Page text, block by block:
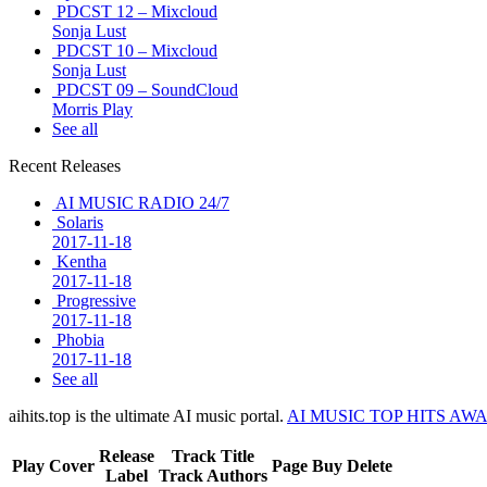
PDCST 12 – Mixcloud
Sonja Lust
PDCST 10 – Mixcloud
Sonja Lust
PDCST 09 – SoundCloud
Morris Play
See all
Recent Releases
AI MUSIC RADIO 24/7
Solaris
2017-11-18
Kentha
2017-11-18
Progressive
2017-11-18
Phobia
2017-11-18
See all
aihits.top is the ultimate AI music portal. AI MUSIC TOP HITS
Play Cover
Release
Label
Track Title
Track Authors
Page Buy Delete